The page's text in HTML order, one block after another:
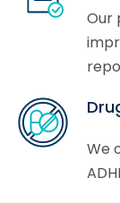
Our
We